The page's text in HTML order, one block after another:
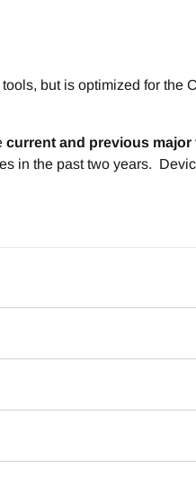
but is optimized for the
current and previous
in the past two years.